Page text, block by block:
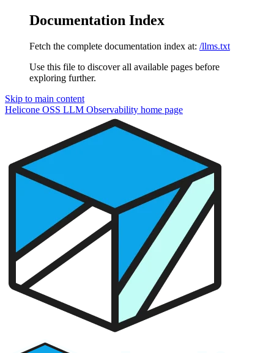
Documentation Index
Fetch the complete documentation index at: /llms.txt
Use this file to discover all available pages before
exploring further.
Skip to main content
Helicone OSS LLM Observability home page